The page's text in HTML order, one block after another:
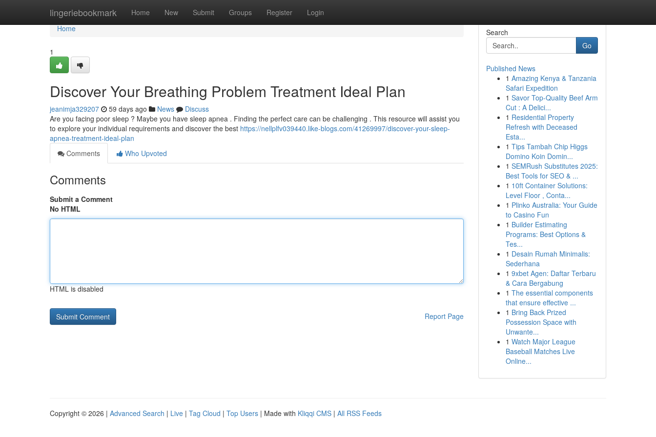
lingeriebookmark Home New Submit Groups Register Login
Home
Home
1
Discover Your Breathing Problem Treatment Ideal Plan
jeanimja329207 59 days ago News
Discuss
Are you facing poor sleep ? Maybe you have sleep apnea . Finding the perfect care can be challenging . This resource will assist you
to explore your individual requirements and discover the best https://nellplfv039440.like-blogs.com/41269997/discover-your-sleep-
apnea-treatment-ideal-plan
Comments
Who Upvoted
Comments
Submit a Comment
No HTML
HTML is disabled
Report Page
Search
Go
Published News
1 Amazing Kenya & Tanzania
Safari Expedition
1 Savor Top-Quality Beef Arm
Cut : A Delici...
1 Residential Property
Refresh with Deceased
Esta...
1 Tips Tambah Chip Higgs
Domino Koin Domin...
1 SEMRush Substitutes 2025:
Best Tools for SEO & ...
1 10ft Container Solutions:
Level Floor , Conta...
1 Plinko Australia: Your Guide
to Casino Fun
1 Builder Estimating
Programs: Best Options &
Tes...
1 Desain Rumah Minimalis:
Sederhana
1 9xbet Agen: Daftar Terbaru
& Cara Bergabung
1 The essential components
that ensure effective ...
1 Bring Back Prized
Possession Space with
Unwante...
1 Watch Major League
Baseball Matches Live
Online...
Copyright © 2026 | Advanced Search | Live | Tag Cloud | Top Users | Made with Kliqqi CMS | All RSS Feeds